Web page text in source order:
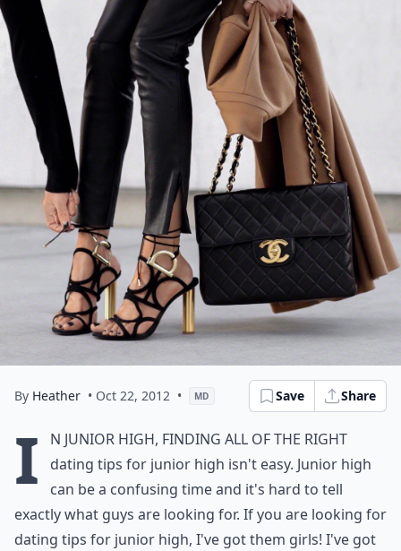
By Heather • Oct 22, 2012 • MD Save Share
I
n junior high, finding all of the right
dating tips for junior high isn't easy. Junior high
can be a confusing time and it's hard to tell
exactly what guys are looking for. If you are looking for
dating tips for junior high, I've got them girls! I've got